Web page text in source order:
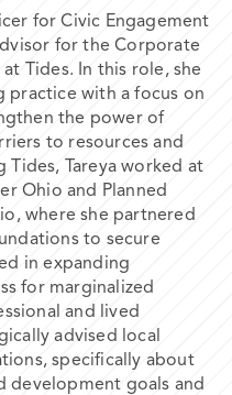
for Civic Engagement
for the Corporate
Tides. In this role, she
practice with a focus on
the power of
to resources and
Tareya worked at
Ohio and Planned
where she partnered
to secure
in expanding
for marginalized
and lived
advised local
specifically about
development goals and